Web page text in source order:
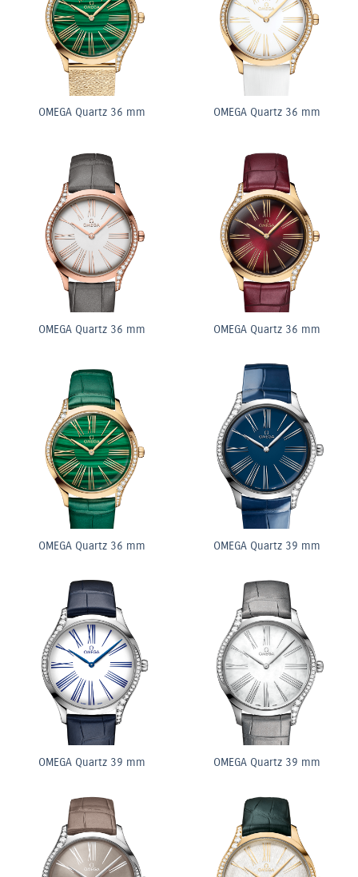
OMEGA Quartz 36 mm OMEGA Quartz 36 mm
OMEGA Quartz 36 mm OMEGA Quartz 36 mm
OMEGA Quartz 36 mm OMEGA Quartz 39 mm
OMEGA Quartz 39 mm OMEGA Quartz 39 mm